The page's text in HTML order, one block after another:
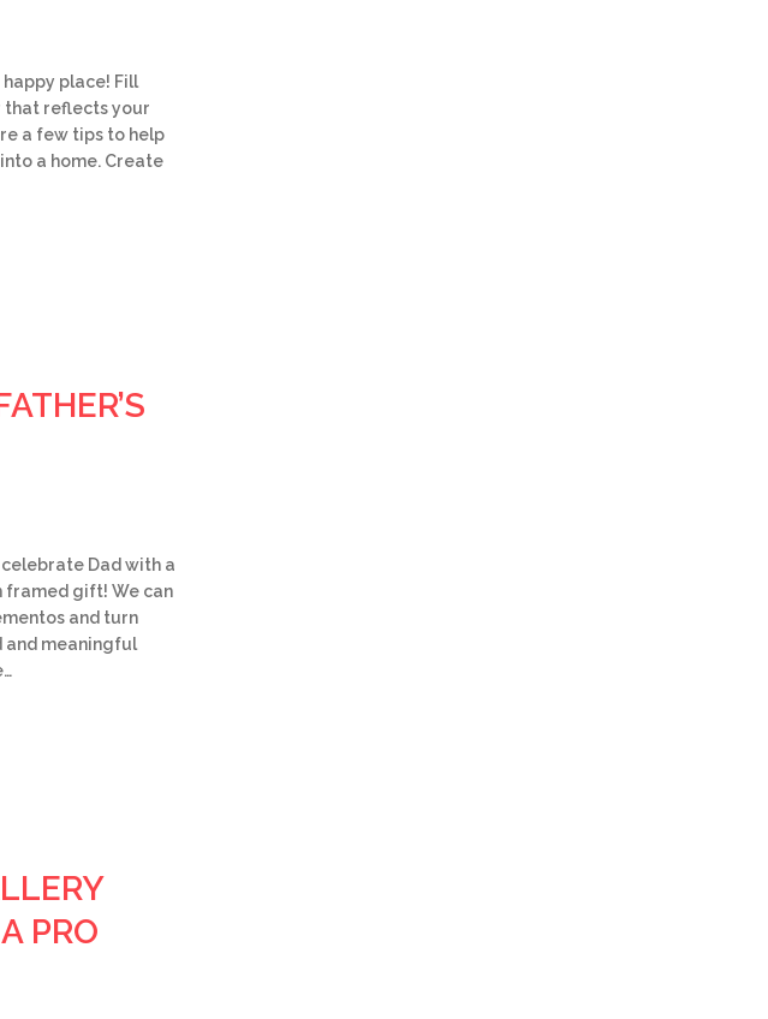
place! Fill
that reflects your
a few tips to help
a home. Create
celebrate Dad with a
gift! We can
and turn
and meaningful
PRO